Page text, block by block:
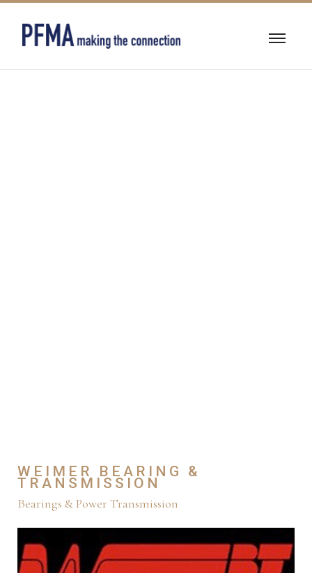
WEIMER BEARING &
TRANSMISSION
Bearings & Power Transmission